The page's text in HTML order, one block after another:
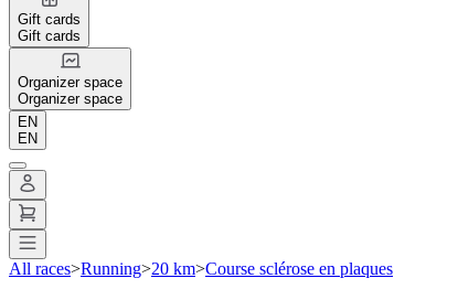
Gift cards
Gift cards
Organizer space
Organizer space
EN
EN
All races>Running>20 km>Course sclérose en plaques